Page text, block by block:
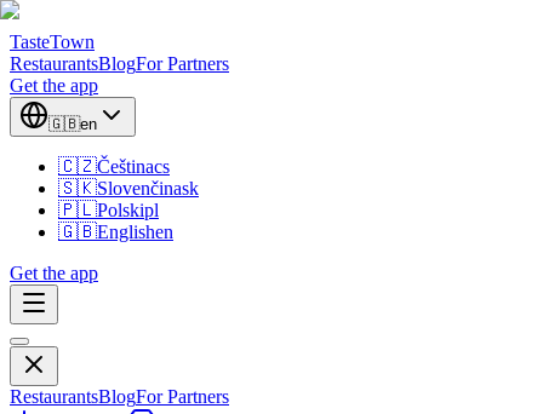
TasteTown
RestaurantsBlogFor Partners
Get the app
🇬🇧en
🇨🇿Češtinacs
🇸🇰Slovenčinask
🇵🇱Polskipl
🇬🇧Englishen
Get the app
RestaurantsBlogFor Partners